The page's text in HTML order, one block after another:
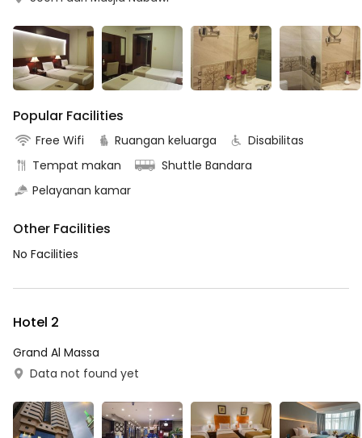
Popular Facilities
Free Wifi Ruangan keluarga
Disabilitas
Tempat makan
Shuttle Bandara
Pelayanan kamar
Other Facilities
No Facilities
Hotel 2
Grand Al Massa
Data not found yet